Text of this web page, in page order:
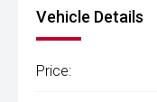
Vehicle Details
Price: